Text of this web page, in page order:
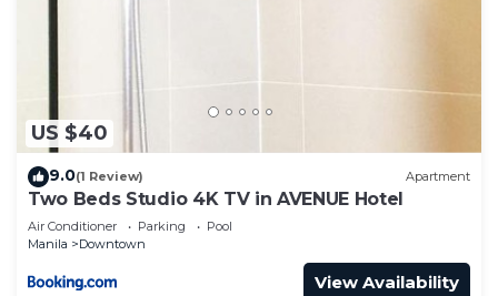
at this Condo.
US $40
9.0(1 Review) Apartment
Two Beds Studio 4K TV in AVENUE Hotel
Air Conditioner Parking
Pool
Manila
Downtown
View Availability